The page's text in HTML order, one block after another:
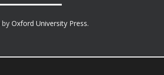
by Oxford University Press.